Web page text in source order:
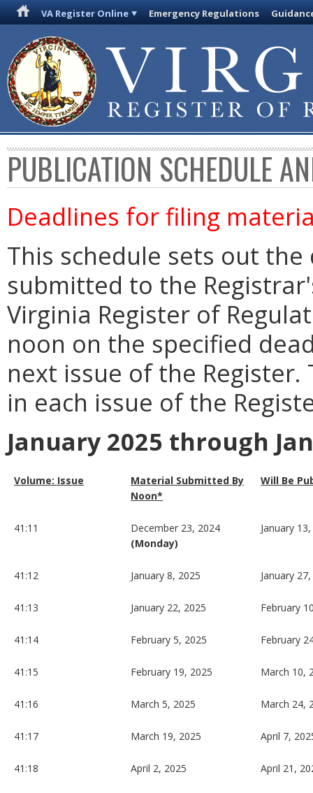
VA Register Online Emergency Regulations
PUBLICATION SCHEDULE
Deadlines for filing
This schedule sets out
submitted to the
Virginia Register of
noon on the specified
next issue of the
in each issue of the
January 2025 through
Volume: Issue
Material Submitted By
Noon*
Will Be
41:11
December 23, 2024
(Monday)
January
41:12 January 8, 2025 January
41:13 January 22, 2025 February
41:14 February 5, 2025 February
41:15 February 19, 2025 March 10,
41:16 March 5, 2025 March 24,
41:17 March 19, 2025 April 7,
41:18 April 2, 2025 April 21,